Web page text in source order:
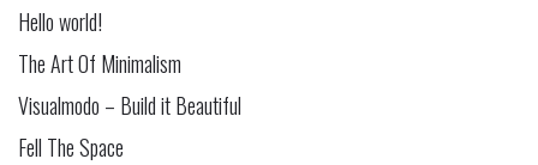
Hello world!
The Art Of Minimalism
Visualmodo – Build it Beautiful
Fell The Space